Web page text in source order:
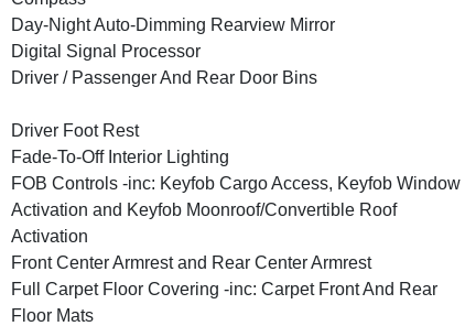
Day-Night Auto-Dimming Rearview Mirror
Digital Signal Processor
Driver / Passenger And Rear Door Bins
Driver Foot Rest
Fade-To-Off Interior Lighting
FOB Controls -inc: Keyfob Cargo Access, Keyfob Window
Activation and Keyfob Moonroof/Convertible Roof
Activation
Front Center Armrest and Rear Center Armrest
Full Carpet Floor Covering -inc: Carpet Front And Rear
Floor Mats